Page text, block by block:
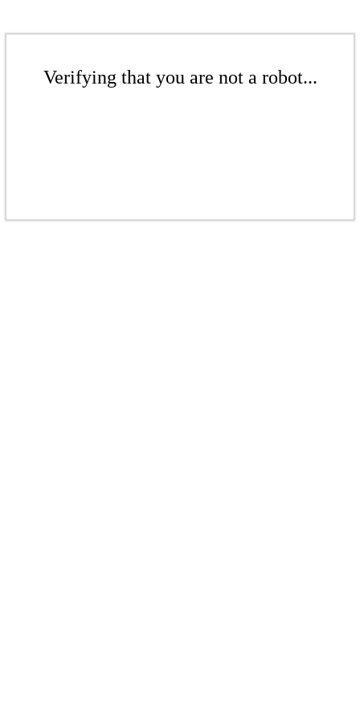
Verifying that you are not a robot...